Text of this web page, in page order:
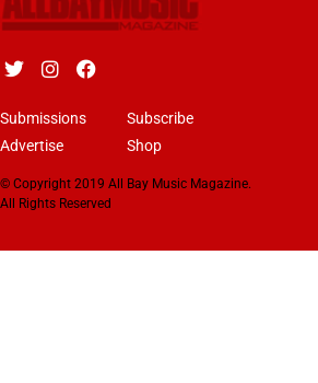
Submissions
Advertise
Subscribe
Shop
© Copyright 2019 All Bay Music Magazine.
All Rights Reserved